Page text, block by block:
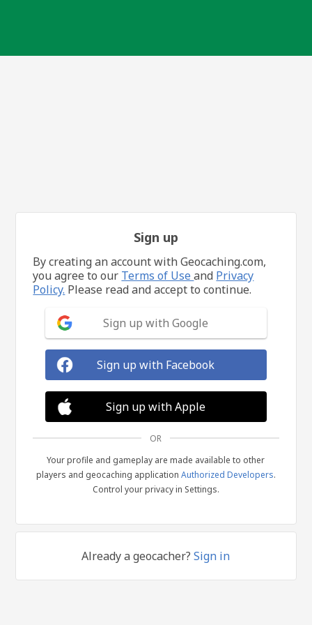
Sign up
By creating an account with Geocaching.com,
you agree to our Terms of Useand Privacy
Policy. Please read and accept to continue.
Sign up with Google
Sign up with Facebook
Sign up with Apple
OR
Your profile and gameplay are made available to other
players and geocaching application Authorized Developers.
Control your privacy in Settings.
Already a geocacher?Sign in